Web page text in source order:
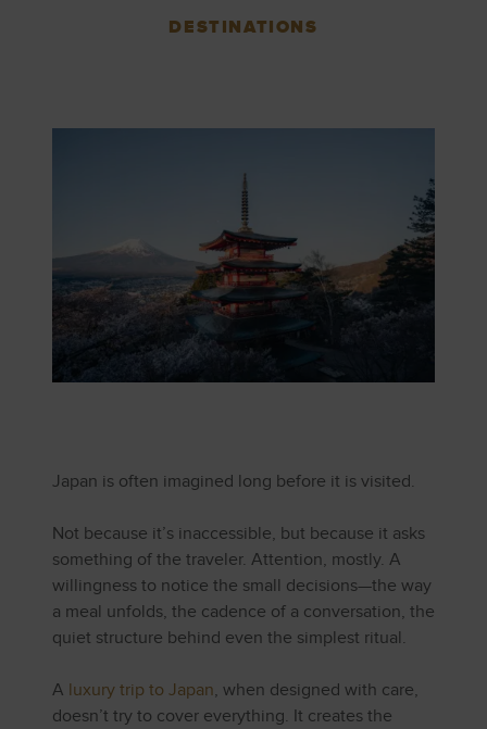
DESTINATIONS
Japan is often imagined long before it is visited.
Not because it’s inaccessible, but because it asks
something of the traveler. Attention, mostly. A
willingness to notice the small decisions—the way
a meal unfolds, the cadence of a conversation, the
quiet structure behind even the simplest ritual.
A luxury trip to Japan, when designed with care,
doesn’t try to cover everything. It creates the